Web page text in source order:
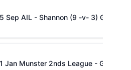
Sep AIL - Shannon (9 -v- 3)
Jan Munster 2nds League -